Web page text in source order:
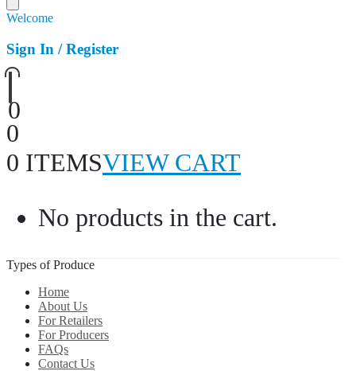
Welcome
Sign In / Register
0
0
0 ITEMSVIEW CART
No products in the cart.
Types of Produce
Home
About Us
For Retailers
For Producers
FAQs
Contact Us